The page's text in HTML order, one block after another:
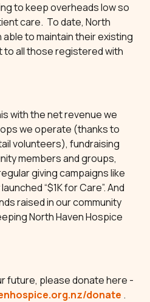
to keep overheads low so
care. To date, North
to maintain their existing
to all those registered with
with the net revenue we
we operate (thanks to
volunteers), fundraising
members and groups,
giving campaigns like
“$1K for Care”. And
raised in our community
North Haven Hospice
future, please donate here -
donate .